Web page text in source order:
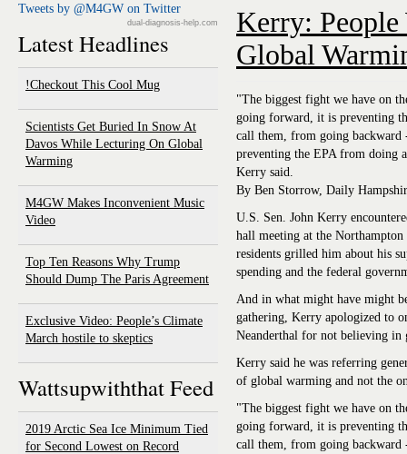
Tweets by @M4GW on Twitter
dual-diagnosis-help.com
Latest Headlines
Checkout This Cool Mug!
Scientists Get Buried In Snow At
Davos While Lecturing On Global
Warming
M4GW Makes Inconvenient Music
Video
Top Ten Reasons Why Trump
Should Dump The Paris Agreement
Exclusive Video: People’s Climate
March hostile to skeptics
Wattsupwiththat Feed
2019 Arctic Sea Ice Minimum Tied
for Second Lowest on Record
Kerry:
Global
"The biggest fight we have on
going forward, it is preventing
call them, from going
preventing the EPA from doing
Kerry said.
By Ben Storrow, Daily
U.S. Sen. John Kerry
hall meeting at the Northampton
residents grilled him about his
spending and the federal
And in what might have might
gathering, Kerry apologized to
Neanderthal for not believing in
Kerry said he was referring
of global warming and not the
"The biggest fight we have on
going forward, it is preventing
call them, from going